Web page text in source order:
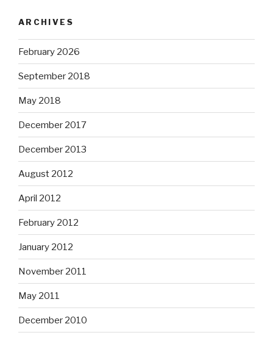
ARCHIVES
February 2026
September 2018
May 2018
December 2017
December 2013
August 2012
April 2012
February 2012
January 2012
November 2011
May 2011
December 2010